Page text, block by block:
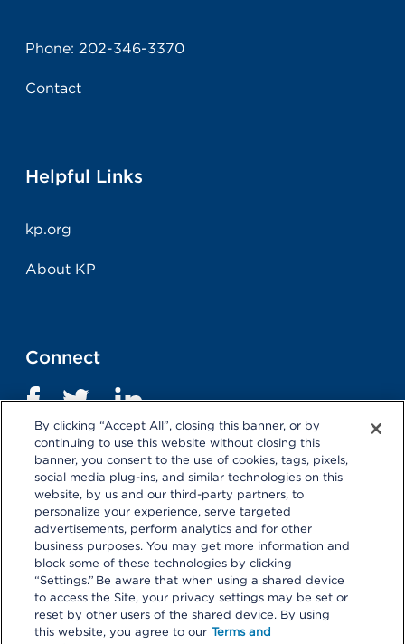
Phone: 202-346-3370
Contact
Helpful Links
kp.org
About KP
Connect
Terms and Conditions | Privacy Statement
Selecting these links
will take you away from KP.org.
Kaiser Permanente is not responsible for the content or
policies of external websites.
Details
By clicking “Accept All”, closing this banner, or by
continuing to use this website without closing this
banner, you consent to the use of cookies, tags, pixels,
social media plug-ins, and similar technologies on this
website, by us and our third-party partners, to
personalize your experience, serve targeted
advertisements, perform analytics and for other
business purposes. You may get more information and
block some of these technologies by clicking
“Settings.” Be aware that when using a shared device
to access the Site, your privacy settings may be set or
reset by other users of the shared device. By using
this website, you agree to our Terms and